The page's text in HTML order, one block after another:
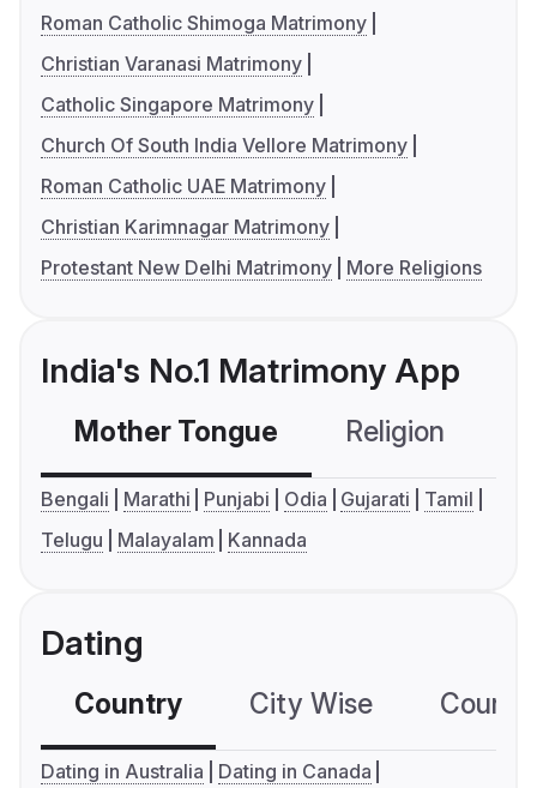
Roman Catholic Shimoga Matrimony
Christian Varanasi Matrimony
Catholic Singapore Matrimony
Church Of South India Vellore Matrimony
Roman Catholic UAE Matrimony
Christian Karimnagar Matrimony
Protestant New Delhi Matrimony
More Religions
India's No.1 Matrimony App
Mother Tongue Religion
Bengali Marathi Punjabi Odia Gujarati
Tamil
Telugu
Malayalam Kannada
Dating
Country City Wise
Dating in Australia
Dating in Canada